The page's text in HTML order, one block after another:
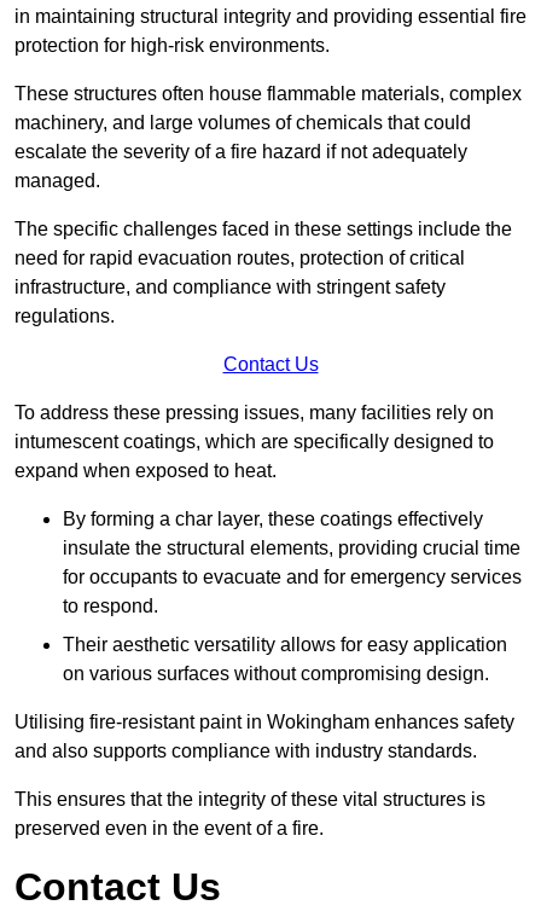
in maintaining structural integrity and providing essential fire
protection for high-risk environments.
These structures often house flammable materials, complex
machinery, and large volumes of chemicals that could
escalate the severity of a fire hazard if not adequately
managed.
The specific challenges faced in these settings include the
need for rapid evacuation routes, protection of critical
infrastructure, and compliance with stringent safety
regulations.
Contact Us
To address these pressing issues, many facilities rely on
intumescent coatings, which are specifically designed to
expand when exposed to heat.
By forming a char layer, these coatings effectively
insulate the structural elements, providing crucial time
for occupants to evacuate and for emergency services
to respond.
Their aesthetic versatility allows for easy application
on various surfaces without compromising design.
Utilising fire-resistant paint in Wokingham enhances safety
and also supports compliance with industry standards.
This ensures that the integrity of these vital structures is
preserved even in the event of a fire.
Contact Us